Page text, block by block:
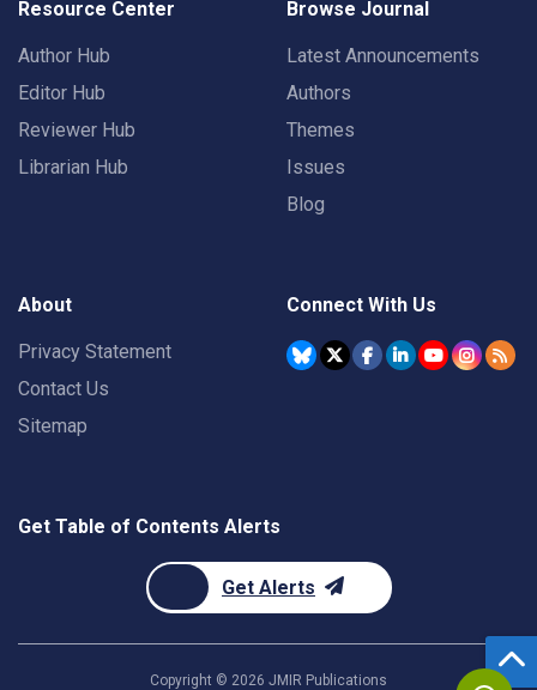
Resource Center
Author Hub
Editor Hub
Reviewer Hub
Librarian Hub
Browse Journal
Latest Announcements
Authors
Themes
Issues
Blog
About
Privacy Statement
Contact Us
Sitemap
Connect With Us
Get Table of Contents Alerts
Get Alerts
Copyright © 2026 JMIR Publications